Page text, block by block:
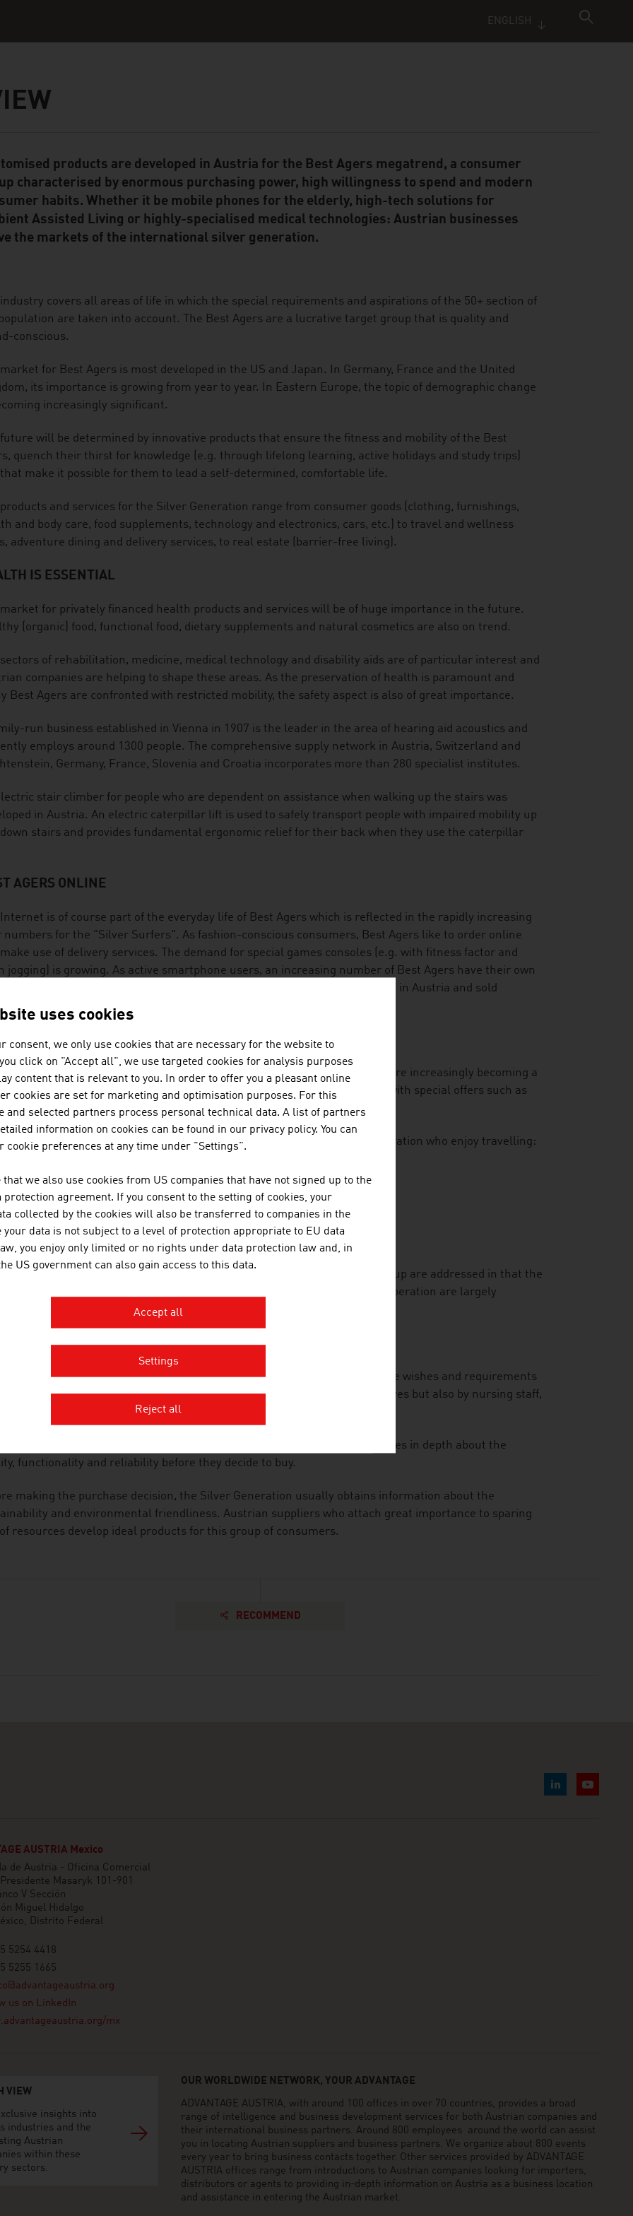
ENGLISH
Moduleproducts are developed in Austria for the Best Agers megatrend, a consumer
characterised by enormous purchasing power, high willingness to spend and modern
habits. Whether it be mobile phones for the elderly, high-tech solutions for
Assisted Living or highly-specialised medical technologies: Austrian businesses
the markets of the international silver generation.
industry covers all areas of life in which the special requirements and aspirations of the 50+ section of
are taken into account. The Best Agers are a lucrative target group that is quality and
conscious.
market for Best Agers is most developed in the US and Japan. In Germany, France and the United
its importance is growing from year to year. In Eastern Europe, the topic of demographic change
increasingly significant.
future will be determined by innovative products that ensure the fitness and mobility of the Best
quench their thirst for knowledge (e.g. through lifelong learning, active holidays and study trips)
make it possible for them to lead a self-determined, comfortable life.
products and services for the Silver Generation range from consumer goods (clothing, furnishings,
and body care, food supplements, technology and electronics, cars, etc.) to travel and wellness
adventure dining and delivery services, to real estate (barrier-free living).
IS ESSENTIAL
market for privately financed health products and services will be of huge importance in the future.
(organic) food, functional food, dietary supplements and natural cosmetics are also on trend.
sectors of rehabilitation, medicine, medical technology and disability aids are of particular interest and
companies are helping to shape these areas. As the preservation of health is paramount and
Best Agers are confronted with restricted mobility, the safety aspect is also of great importance.
run business established in Vienna in 1907 is the leader in the area of hearing aid acoustics and
employs around 1300 people. The comprehensive supply network in Austria, Switzerland and
Germany, France, Slovenia and Croatia incorporates more than 280 specialist institutes.
stair climber for people who are dependent on assistance when walking up the stairs was
in Austria. An electric caterpillar lift is used to safely transport people with impaired mobility up
stairs and provides fundamental ergonomic relief for their back when they use the caterpillar
AGERS ONLINE
Internet is of course part of the everyday life of Best Agers which is reflected in the rapidly increasing
numbers for the "Silver Surfers". As fashion-conscious consumers, Best Agers like to order online
use of delivery services. The demand for special games consoles (e.g. with fitness factor and
jogging) is growing. As active smartphone users, an increasing number of Best Agers have their own
networks. A successful mobile phone for senior citizens that is developed in Austria and sold
has particularly large buttons.
AND ENTERTAINMENT
age group takes as many holiday trips as the 50 to 70-year-olds who are increasingly becoming a
engine for travel and tourism providers. The hotel trade is responding with special offers such as
and cultural trips combined with medical support or gourmet dining.
company developed a travel app with functions for the Silver Generation who enjoy travelling:
lists that simplify the planning and organisation of trips
stories about destinations
offline city maps
area of consumer electronics, the special requirements of the target group are addressed in that the
are particularly user-friendly and malfunctions caused by improper operation are largely
CONSCIOUS
in the industry adapt the products and services that they offer to the wishes and requirements
Silver Generation. They are supported in this by the consumers themselves but also by nursing staff,
architects and travel specialists.
Silver Generation is discerning and quality-oriented. They inform themselves in depth about the
functionality and reliability before they decide to buy.
making the purchase decision, the Silver Generation usually obtains information about the
and environmental friendliness. Austrian suppliers who attach great importance to sparing
resources develop ideal products for this group of consumers.
RECOMMEND
AUSTRIA Mexico
de Austria - Oficina Comercial
Masaryk 101-901
V Sección
Miguel Hidalgo
Distrito Federal
5254 4418
5255 1665
us on LinkedIn
mx
VIEW
insights into
industries and the
Austrian
within these
sectors.
OUR WORLDWIDE NETWORK, YOUR ADVANTAGE
ADVANTAGE AUSTRIA, with around 100 offices in over 70 countries, provides a broad
range of intelligence and business development services for both Austrian companies and
their international business partners. Around 800 employees around the world can assist
you in locating Austrian suppliers and business partners. We organize about 800 events
every year to bring business contacts together. Other services provided by ADVANTAGE
AUSTRIA offices range from introductions to Austrian companies looking for importers,
distributors or agents to providing in-depth information on Austria as a business location
and assistance in entering the Austrian market.
uses cookies
consent, we only use cookies that are necessary for the website to
click on "Accept all", we use targeted cookies for analysis purposes
content that is relevant to you. In order to offer you a pleasant online
cookies are set for marketing and optimisation purposes. For this
and selected partners process personal technical data. A list of partners
information on cookies can be found in our privacy policy. You can
cookie preferences at any time under "Settings".
that we also use cookies from US companies that have not signed up to the
protection agreement. If you consent to the setting of cookies, your
collected by the cookies will also be transferred to companies in the
your data is not subject to a level of protection appropriate to EU data
you enjoy only limited or no rights under data protection law and, in
US government can also gain access to this data.
Accept all
Settings
Reject all